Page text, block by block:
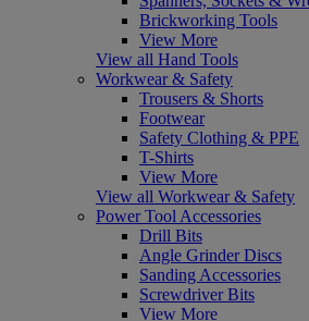
Brickworking Tools
View More
View all Hand Tools
Workwear & Safety
Trousers & Shorts
Footwear
Safety Clothing & PPE
T-Shirts
View More
View all Workwear & Safety
Power Tool Accessories
Drill Bits
Angle Grinder Discs
Sanding Accessories
Screwdriver Bits
View More